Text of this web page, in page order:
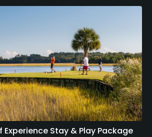
Stay & Play Package